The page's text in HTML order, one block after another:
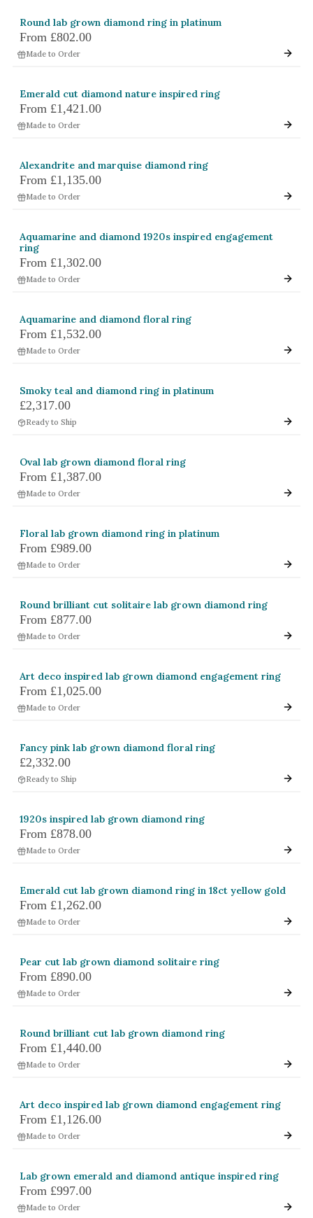
By Style
Trilogy
Asymmetric
Art Deco
Halo
By Collection
Round lab grown diamond ring in platinum
From £802.00
Made to Order
Emerald cut diamond nature inspired ring
From £1,421.00
Made to Order
Alexandrite and marquise diamond ring
From £1,135.00
Made to Order
Aquamarine and diamond 1920s inspired engagement
ring
From £1,302.00
Made to Order
Aquamarine and diamond floral ring
From £1,532.00
Made to Order
Smoky teal and diamond ring in platinum
£2,317.00
Ready to Ship
Oval lab grown diamond floral ring
From £1,387.00
Made to Order
Floral lab grown diamond ring in platinum
From £989.00
Made to Order
Round brilliant cut solitaire lab grown diamond ring
From £877.00
Made to Order
Art deco inspired lab grown diamond engagement ring
From £1,025.00
Made to Order
Fancy pink lab grown diamond floral ring
£2,332.00
Ready to Ship
1920s inspired lab grown diamond ring
From £878.00
Made to Order
Emerald cut lab grown diamond ring in 18ct yellow gold
From £1,262.00
Made to Order
Pear cut lab grown diamond solitaire ring
From £890.00
Made to Order
Round brilliant cut lab grown diamond ring
From £1,440.00
Made to Order
Art deco inspired lab grown diamond engagement ring
From £1,126.00
Made to Order
Lab grown emerald and diamond antique inspired ring
From £997.00
Made to Order